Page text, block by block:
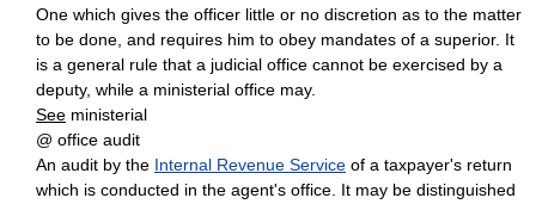
One which gives the officer little or no discretion as to the matter
to be done, and requires him to obey mandates of a superior. It
is a general rule that a judicial office cannot be exercised by a
deputy, while a ministerial office may.
See ministerial
@ office audit
An audit by the Internal Revenue Service of a taxpayer's return
which is conducted in the agent's office. It may be distinguished